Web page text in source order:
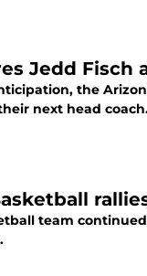
Jedd Fisch
the
next head
team